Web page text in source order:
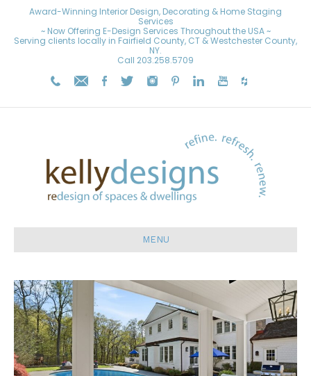
Award-Winning Interior Design, Decorating & Home Staging
Services
~ Now Offering E-Design Services Throughout the USA ~
Serving clients locally in Fairfield County, CT & Westchester County,
NY.
Call 203.258.5709
MENU